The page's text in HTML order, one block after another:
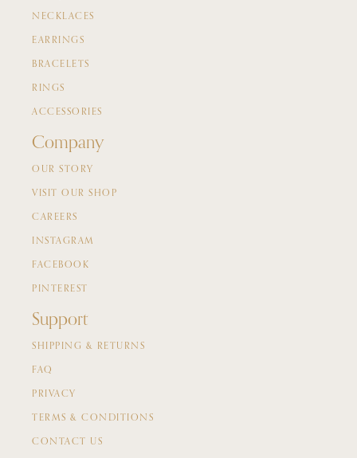
NECKLACES
EARRINGS
BRACELETS
RINGS
ACCESSORIES
Company
OUR STORY
VISIT OUR SHOP
CAREERS
INSTAGRAM
FACEBOOK
PINTEREST
Support
SHIPPING & RETURNS
FAQ
PRIVACY
TERMS & CONDITIONS
CONTACT US